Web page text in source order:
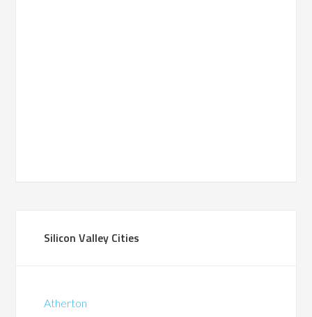
Silicon Valley Cities
Atherton